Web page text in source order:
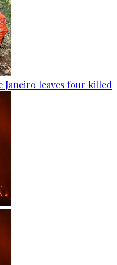
leaves four killed